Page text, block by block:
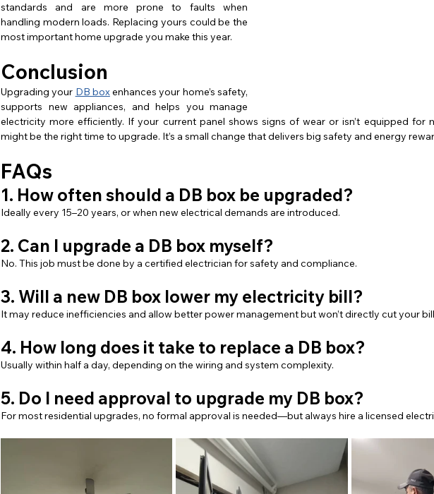
standards and are more prone to faults when
handling modern loads. Replacing yours could be the
most important home upgrade you make this year.
Conclusion
Upgrading your DB box enhances your home’s safety,
supports new appliances, and helps you manage
electricity more efficiently. If your current panel shows signs of wear or isn’t equipped for
might be the right time to upgrade. It’s a small change that delivers big safety and energy
FAQs
1. How often should a DB box be upgraded?
Ideally every 15–20 years, or when new electrical demands are introduced.
2. Can I upgrade a DB box myself?
No. This job must be done by a certified electrician for safety and compliance.
3. Will a new DB box lower my electricity bill?
It may reduce inefficiencies and allow better power management but won’t directly cut your
4. How long does it take to replace a DB box?
Usually within half a day, depending on the wiring and system complexity.
5. Do I need approval to upgrade my DB box?
For most residential upgrades, no formal approval is needed—but always hire a licensed